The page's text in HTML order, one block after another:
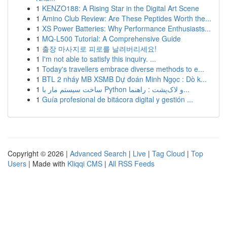
1 KENZO188: A Rising Star in the Digital Art Scene
1 Amino Club Review: Are These Peptides Worth the...
1 XS Power Batteries: Why Performance Enthusiasts...
1 MQ-L500 Tutorial: A Comprehensive Guide
1 출장 마사지로 피로를 날려버리세요!
1 I'm not able to satisfy this inquiry. ...
1 Today's travellers embrace diverse methods to e...
1 BTL 2 nháy MB XSMB Dự đoán Minh Ngọc : Dò k...
1
ساخت سیستم مار با Python و لاک‌پشت : راهنما...
1 Guía profesional de bitácora digital y gestión ...
Copyright © 2026 | Advanced Search | Live | Tag Cloud | Top
Users | Made with Kliqqi CMS | All RSS Feeds